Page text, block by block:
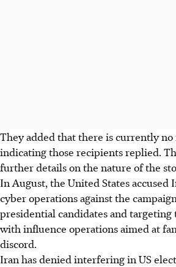
They added that there is currently
indicating those recipients replied.
further details on the nature of the
In August, the United States accused
cyber operations against the
presidential candidates and
with influence operations aimed at
discord.
Iran has denied interfering in US